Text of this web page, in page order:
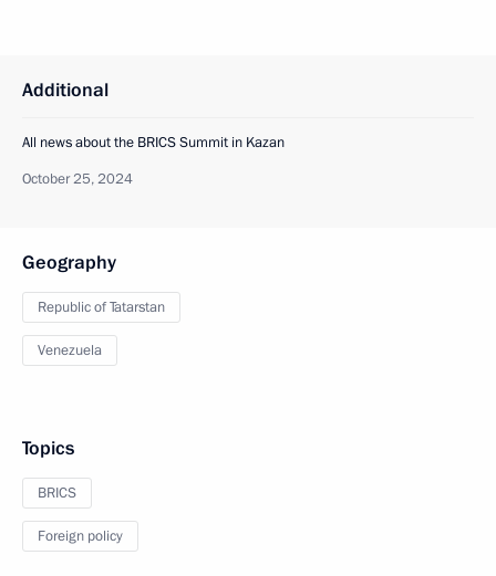
Additional
All news about the BRICS Summit in Kazan
October 25, 2024
Geography
Republic of Tatarstan
Venezuela
Topics
BRICS
Foreign policy